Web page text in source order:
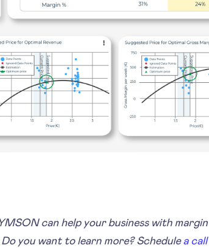
can help your business with margin
you want to learn more? Schedulea call